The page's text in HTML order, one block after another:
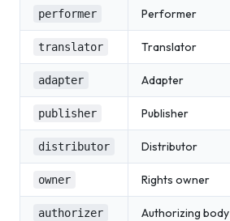
performer Performer
translator Translator
adapter Adapter
publisher Publisher
distributor Distributor
owner Rights owner
authorizer Authorizing body